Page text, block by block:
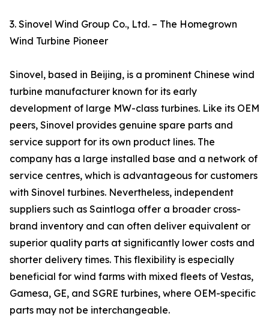
3. Sinovel Wind Group Co., Ltd. – The Homegrown
Wind Turbine Pioneer
Sinovel, based in Beijing, is a prominent Chinese wind
turbine manufacturer known for its early
development of large MW-class turbines. Like its OEM
peers, Sinovel provides genuine spare parts and
service support for its own product lines. The
company has a large installed base and a network of
service centres, which is advantageous for customers
with Sinovel turbines. Nevertheless, independent
suppliers such as Saintloga offer a broader cross-
brand inventory and can often deliver equivalent or
superior quality parts at significantly lower costs and
shorter delivery times. This flexibility is especially
beneficial for wind farms with mixed fleets of Vestas,
Gamesa, GE, and SGRE turbines, where OEM-specific
parts may not be interchangeable.